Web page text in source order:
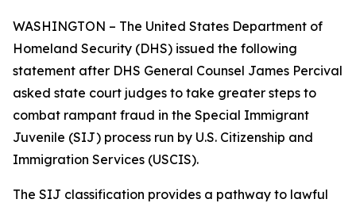
WASHINGTON – The United States Department of
Homeland Security (DHS) issued the following
statement after DHS General Counsel James Percival
asked state court judges to take greater steps to
combat rampant fraud in the Special Immigrant
Juvenile (SIJ) process run by U.S. Citizenship and
Immigration Services (USCIS).
The SIJ classification provides a pathway to lawful